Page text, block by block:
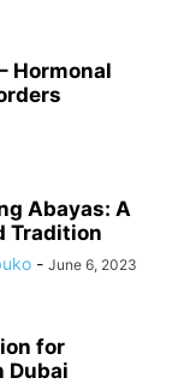
Hormonal
Abayas: A
Tradition
- June 6, 2023
for
Dubai